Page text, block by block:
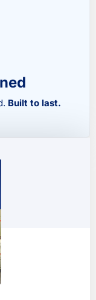
Built to last.